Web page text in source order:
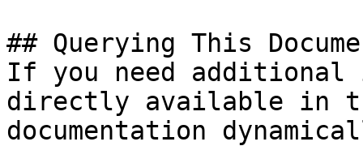
## Querying This
If you need
directly available in
documentation